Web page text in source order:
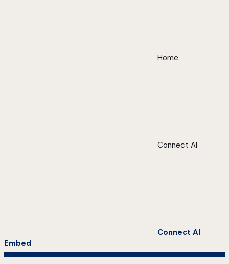
Home
Connect AI
Connect AI
Embed